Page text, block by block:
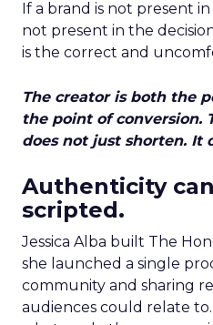
If a brand is not present
not present in the
is the correct and
The creator is both the
the point of conversion.
does not just shorten. It
Authenticity
scripted.
Jessica Alba built The
she launched a single
community and sharing
audiences could relate